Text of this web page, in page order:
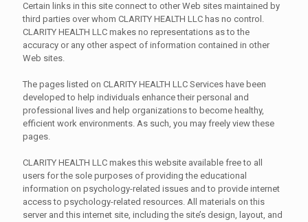
Certain links in this site connect to other Web sites maintained by
third parties over whom CLARITY HEALTH LLC has no control.
CLARITY HEALTH LLC makes no representations as to the
accuracy or any other aspect of information contained in other
Web sites.
The pages listed on CLARITY HEALTH LLC Services have been
developed to help individuals enhance their personal and
professional lives and help organizations to become healthy,
efficient work environments. As such, you may freely view these
pages.
CLARITY HEALTH LLC makes this website available free to all
users for the sole purposes of providing the educational
information on psychology-related issues and to provide internet
access to psychology-related resources. All materials on this
server and this internet site, including the site’s design, layout, and